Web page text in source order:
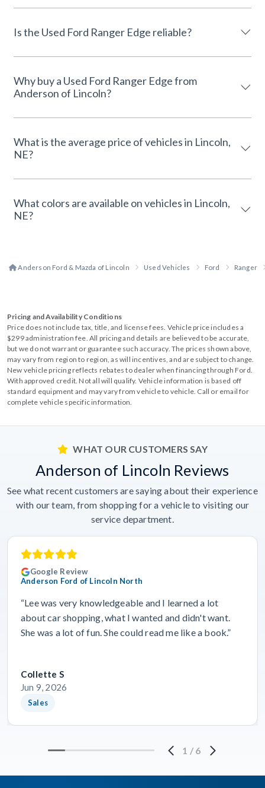
Is the Used Ford Ranger Edge reliable?
Why buy a Used Ford Ranger Edge from
Anderson of Lincoln?
What is the average price of vehicles in Lincoln,
NE?
What colors are available on vehicles in Lincoln,
NE?
Anderson Ford & Mazda of Lincoln Used Vehicles Ford Ranger
Pricing and Availability Conditions
Price does not include tax, title, and license fees. Vehicle price includes a
$299 administration fee. All pricing and details are believed to be accurate,
but we do not warrant or guarantee such accuracy. The prices shown above,
may vary from region to region, as will incentives, and are subject to change.
New vehicle pricing reflects rebates to dealer when financing through Ford.
With approved credit. Not all will qualify. Vehicle information is based off
standard equipment and may vary from vehicle to vehicle. Call or email for
complete vehicle specific information.
WHAT OUR CUSTOMERS SAY
Anderson of Lincoln Reviews
See what recent customers are saying about their experience
with our team, from shopping for a vehicle to visiting our
service department.
Google Review
Anderson Ford of Lincoln North
“Lee was very knowledgeable and I learned a lot
about car shopping, what I wanted and didn't want.
She was a lot of fun. She could read me like a book.”
Collette S
Jun 9, 2026
Sales
1 / 6